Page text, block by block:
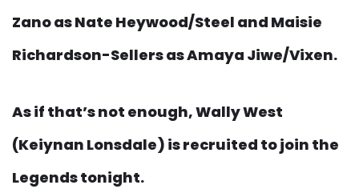
Zano as Nate Heywood/Steel and Maisie
Richardson-Sellers as Amaya Jiwe/Vixen.
As if that’s not enough, Wally West
(Keiynan Lonsdale) is recruited to join the
Legends tonight.